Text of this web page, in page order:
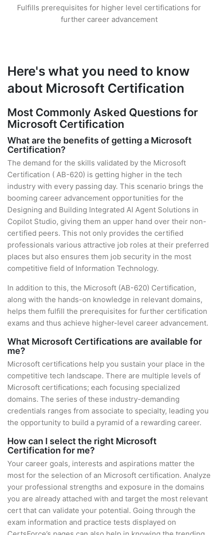
Fulfills prerequisites for higher level certifications for
further career advancement
Here's what you need to know
about Microsoft Certification
Most Commonly Asked Questions for
Microsoft Certification
What are the benefits of getting a Microsoft
Certification?
The demand for the skills validated by the Microsoft
Certification ( AB-620) is getting higher in the tech
industry with every passing day. This scenario brings the
booming career advancement opportunities for the
Designing and Building Integrated AI Agent Solutions in
Copilot Studio, giving them an upper hand over their non-
certified peers. This not only provides the certified
professionals various attractive job roles at their preferred
places but also ensures them job security in the most
competitive field of Information Technology.
In addition to this, the Microsoft (AB-620) Certification,
along with the hands-on knowledge in relevant domains,
helps them fulfill the prerequisites for further certification
exams and thus achieve higher-level career advancement.
What Microsoft Certifications are available for
me?
Microsoft certifications help you sustain your place in the
competitive tech landscape. There are multiple levels of
Microsoft certifications; each focusing specialized
domains. The series of these industry-demanding
credentials ranges from associate to specialty, leading you
the opportunity to build a pyramid of a rewarding career.
How can I select the right Microsoft
Certification for me?
Your career goals, interests and aspirations matter the
most for the selection of an Microsoft certification. Analyze
your professional strengths and exposure in the domains
you are already attached with and target the most relevant
cert that can validate your potential. Going through the
exam information and practice tests displayed on